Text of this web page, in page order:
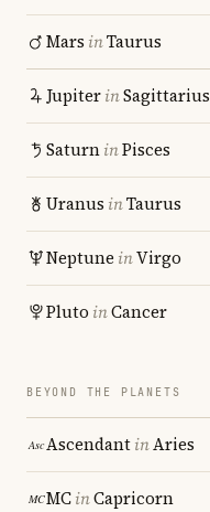
Mars inTaurus
JupiterinSagittarius
SaturninPisces
Uranus inTaurus
Neptune inVirgo
Pluto inCancer
BEYOND THE PLANETS
AscendantinAries
MCinCapricorn